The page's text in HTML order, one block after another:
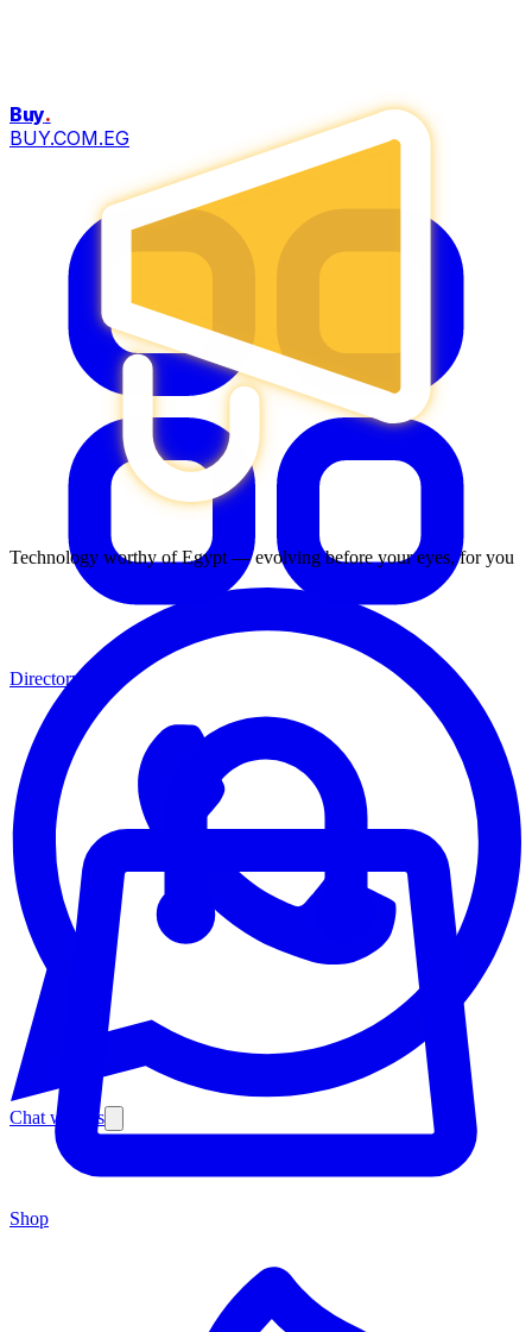
Technology worthy of Egypt — evolving before your eyes, for you
Chat with us
Buy.
BUY.COM.EG
Directory
Shop